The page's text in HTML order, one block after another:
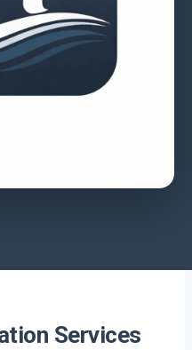
Services